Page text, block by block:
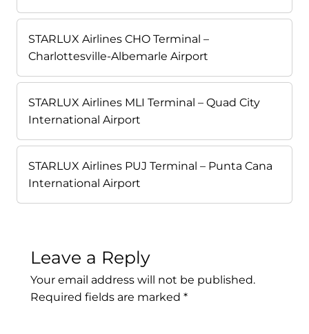
STARLUX Airlines CHO Terminal –
Charlottesville-Albemarle Airport
STARLUX Airlines MLI Terminal – Quad City
International Airport
STARLUX Airlines PUJ Terminal – Punta Cana
International Airport
Leave a Reply
Your email address will not be published.
Required fields are marked *